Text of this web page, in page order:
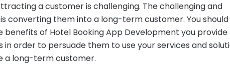
a customer is challenging. The challenging and
converting them into a long-term customer. You
benefits of Hotel Booking App Development you provide
in order to persuade them to use your services and
a long-term customer.